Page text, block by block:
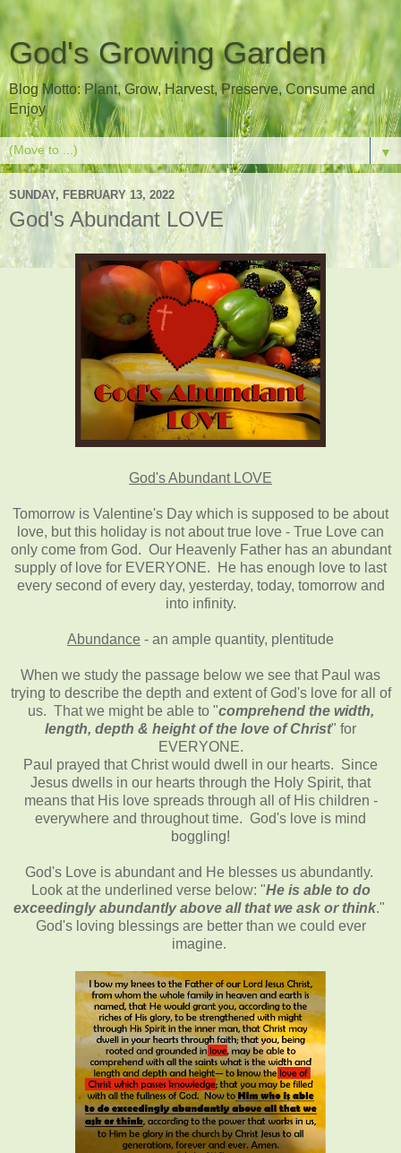
God's Growing Garden
Blog Motto: Plant, Grow, Harvest, Preserve, Consume and
Enjoy
▼
SUNDAY, FEBRUARY 13, 2022
God's Abundant LOVE
God's Abundant LOVE
Tomorrow is Valentine's Day which is supposed to be about
love, but this holiday is not about true love - True Love can
only come from God. Our Heavenly Father has an abundant
supply of love for EVERYONE. He has enough love to last
every second of every day, yesterday, today, tomorrow and
into infinity.
Abundance - an ample quantity, plentitude
When we study the passage below we see that Paul was
trying to describe the depth and extent of God's love for all of
us. That we might be able to "comprehend the width,
length, depth & height of the love of Christ" for
EVERYONE.
Paul prayed that Christ would dwell in our hearts. Since
Jesus dwells in our hearts through the Holy Spirit, that
means that His love spreads through all of His children -
everywhere and throughout time. God's love is mind
boggling!
God's Love is abundant and He blesses us abundantly.
Look at the underlined verse below: "He is able to do
exceedingly abundantly above all that we ask or think."
God's loving blessings are better than we could ever
imagine.